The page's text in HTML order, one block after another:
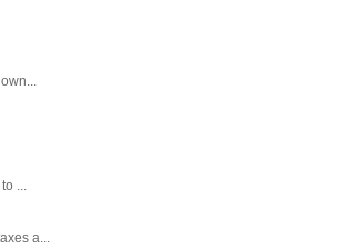
...
a...